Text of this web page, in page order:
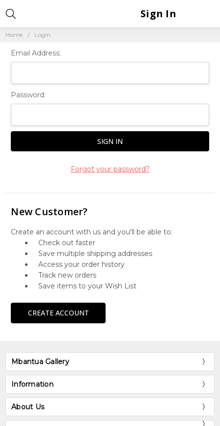
Home Login
Sign In
Email Address:
Password:
Forgot your password?
New Customer?
Create an account with us and you'll be able to:
Check out faster
Save multiple shipping addresses
Access your order history
Track new orders
Save items to your Wish List
CREATE ACCOUNT
Mbantua Gallery
Information
About Us